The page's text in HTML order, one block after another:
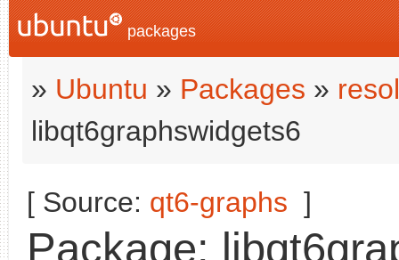
packages
» Ubuntu » Packages »
libqt6graphswidgets6
[ Source: qt6-graphs ]
Package: